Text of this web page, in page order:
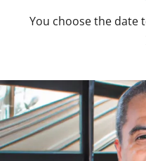
You choose the date